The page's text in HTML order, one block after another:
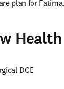
plan for Fatima.
Health
DCE